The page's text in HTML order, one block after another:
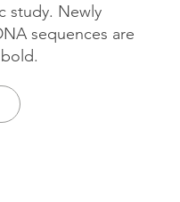
study. Newly
sequences are